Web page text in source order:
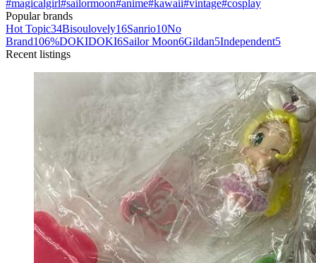
#magicalgirl#sailormoon#anime#kawaii#vintage#cosplay
Popular brands
Hot Topic34Bisoulovely16Sanrio10No
Brand106%DOKIDOKI6Sailor Moon6Gildan5Independent5
Recent listings